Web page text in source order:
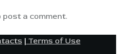
post a comment.
| Terms of Use